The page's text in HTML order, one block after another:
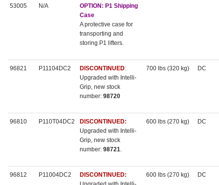
53005 N/A
OPTION: P1 Shipping
Case
A protective case for
transporting and
storing P1 lifters.
96821 P11104DC2 DISCONTINUED:
Upgraded with Intelli-
Grip, new stock
number: 98720
700 lbs (320 kg) DC
96810 P110T04DC2
DISCONTINUED:
Upgraded with Intelli-
Grip, new stock
number: 98721.
600 lbs (270 kg) DC
96812 P11004DC2
DISCONTINUED:
600 lbs (270 kg) DC